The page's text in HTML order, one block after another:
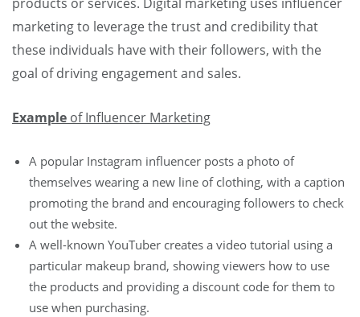
marketing to leverage the trust and credibility that
these individuals have with their followers, with the
goal of driving engagement and sales.
Example of Influencer Marketing
A popular Instagram influencer posts a photo of
themselves wearing a new line of clothing, with a caption
promoting the brand and encouraging followers to check
out the website.
A well-known YouTuber creates a video tutorial using a
particular makeup brand, showing viewers how to use
the products and providing a discount code for them to
use when purchasing.